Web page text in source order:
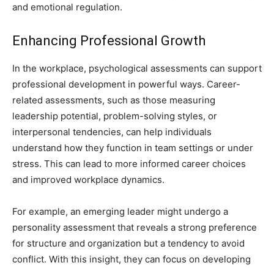
and emotional regulation.
Enhancing Professional Growth
In the workplace, psychological assessments can support
professional development in powerful ways. Career-
related assessments, such as those measuring
leadership potential, problem-solving styles, or
interpersonal tendencies, can help individuals
understand how they function in team settings or under
stress. This can lead to more informed career choices
and improved workplace dynamics.
For example, an emerging leader might undergo a
personality assessment that reveals a strong preference
for structure and organization but a tendency to avoid
conflict. With this insight, they can focus on developing